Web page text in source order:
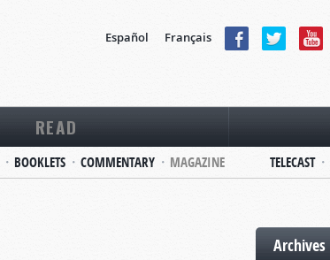
Español Français
READ
BOOKLETS COMMENTARY MAGAZINE TELECAST
Archives